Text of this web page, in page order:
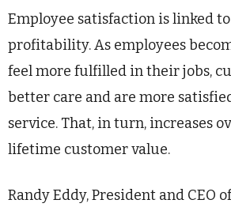
Employee satisfaction is linked
profitability. As employees
feel more fulfilled in their jobs,
better care and are more
service. That, in turn, increases
lifetime customer value.
Randy Eddy, President and CEO